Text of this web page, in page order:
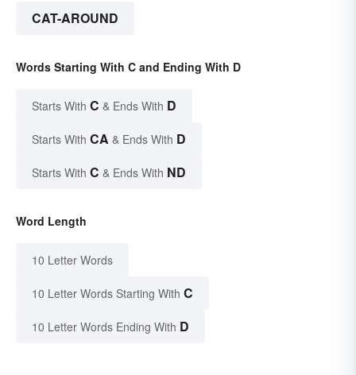
CAT-AROUND
Words Starting With C and Ending With D
Starts With C & Ends With D
Starts With CA & Ends With D
Starts With C & Ends With ND
Word Length
10 Letter Words
10 Letter Words Starting With C
10 Letter Words Ending With D